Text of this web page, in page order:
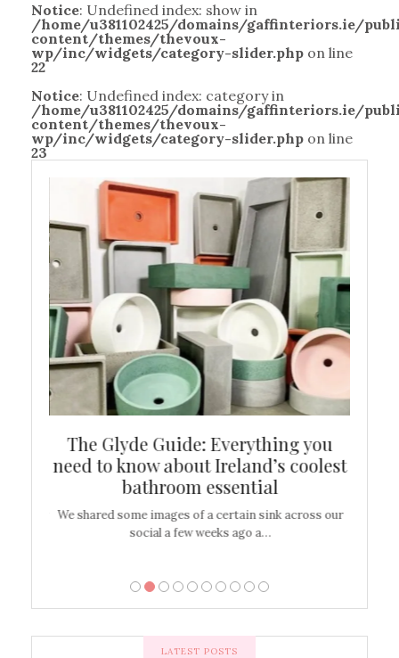
Notice: Undefined index: show in
/home/u381102425/domains/gaffinteriors.ie/
content/themes/thevoux-
wp/inc/widgets/category-slider.php on line
22
Notice: Undefined index: category in
/home/u381102425/domains/gaffinteriors.ie/
content/themes/thevoux-
wp/inc/widgets/category-slider.php on line
23
The Glyde Guide: Everything you
need to know about Ireland’s coolest
bathroom essential
We shared some images of a certain sink across our
social a few weeks ago a…
LATEST POSTS